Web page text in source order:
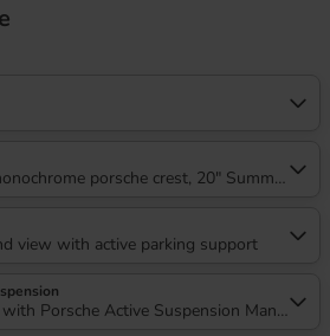
porsche crest, 20" Summer
view with active parking support
Porsche Active Suspension